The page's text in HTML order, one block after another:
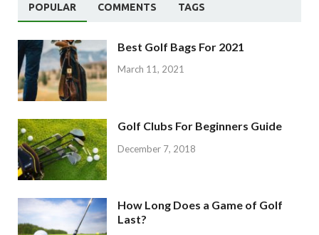
POPULAR COMMENTS TAGS
Best Golf Bags For 2021
March 11, 2021
Golf Clubs For Beginners Guide
December 7, 2018
How Long Does a Game of Golf
Last?